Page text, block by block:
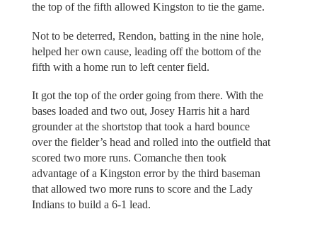
the top of the fifth allowed Kingston to tie the game.
Not to be deterred, Rendon, batting in the nine hole,
helped her own cause, leading off the bottom of the
fifth with a home run to left center field.
It got the top of the order going from there. With the
bases loaded and two out, Josey Harris hit a hard
grounder at the shortstop that took a hard bounce
over the fielder’s head and rolled into the outfield that
scored two more runs. Comanche then took
advantage of a Kingston error by the third baseman
that allowed two more runs to score and the Lady
Indians to build a 6-1 lead.